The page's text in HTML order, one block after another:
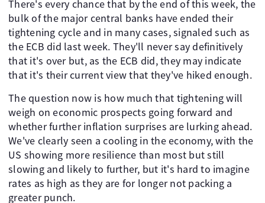
There's every chance that by the end of this week, the
bulk of the major central banks have ended their
tightening cycle and in many cases, signaled such as
the ECB did last week. They'll never say definitively
that it's over but, as the ECB did, they may indicate
that it's their current view that they've hiked enough.
The question now is how much that tightening will
weigh on economic prospects going forward and
whether further inflation surprises are lurking ahead.
We've clearly seen a cooling in the economy, with the
US showing more resilience than most but still
slowing and likely to further, but it's hard to imagine
rates as high as they are for longer not packing a
greater punch.